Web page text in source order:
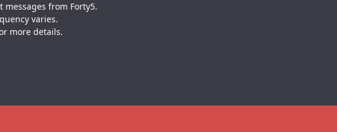
from Forty5.
varies.
more details.